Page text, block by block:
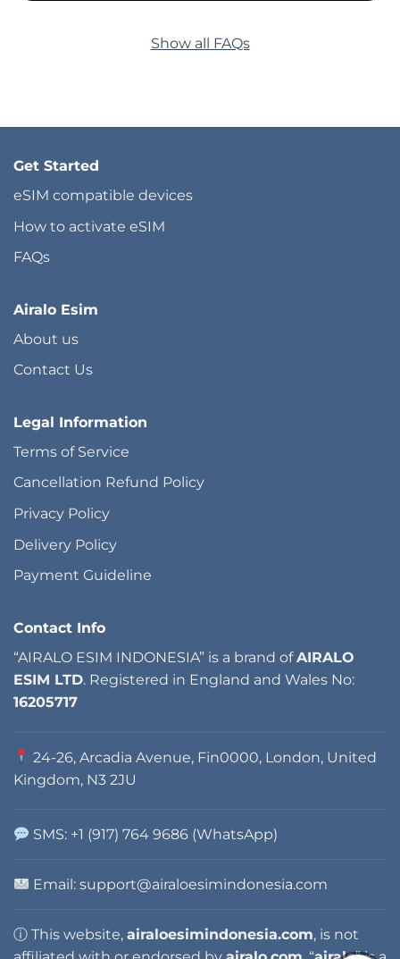
Show all FAQs
Get Started
eSIM compatible devices
How to activate eSIM
FAQs
Airalo Esim
About us
Contact Us
Legal Information
Terms of Service
Cancellation Refund Policy
Privacy Policy
Delivery Policy
Payment Guideline
Contact Info
“AIRALO ESIM INDONESIA” is a brand ofAIRALO
ESIM LTD. Registered in England and Wales No:
16205717
24-26, Arcadia Avenue, Fin0000, London, United
Kingdom, N3 2JU
SMS: +1 (917) 764 9686 (WhatsApp)
Email:support@airaloesimindonesia.com
ⓘ This website, airaloesimindonesia.com, is not